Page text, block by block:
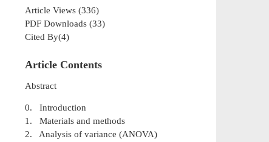
Article Views (336)
PDF Downloads (33)
Cited By(4)
Article Contents
Abstract
0. Introduction
1. Materials and methods
2. Analysis of variance (ANOVA)